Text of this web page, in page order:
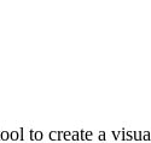
to create a